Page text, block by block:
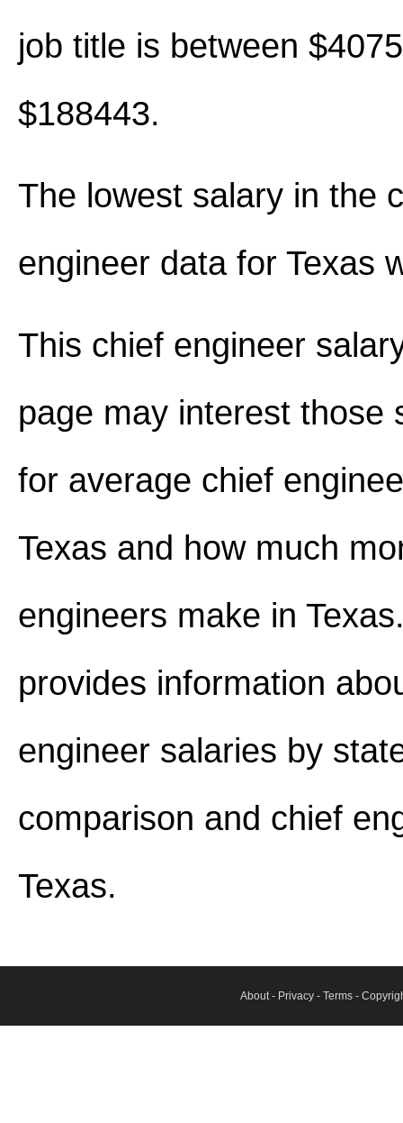
job title is between
$188443.
The lowest salary in the
engineer data for Texas
This chief engineer
page may interest those
for average chief
Texas and how much
engineers make in
provides information
engineer salaries by
comparison and chief
Texas.
About- Privacy - Terms -